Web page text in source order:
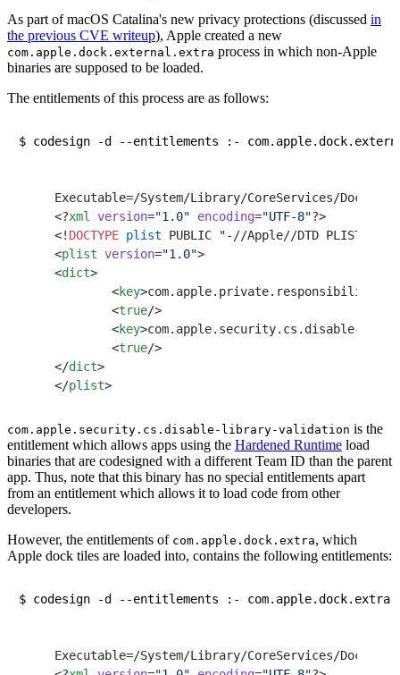
As part of macOS Catalina's new privacy protections (discussed in
the previous CVE writeup), Apple created a new
com.apple.dock.external.extra process in which non-Apple
binaries are supposed to be loaded.
The entitlements of this process are as follows:
Executable=/System/Library/CoreServices/
<?xml version="1.0" encoding="UTF-8"?>
<! DOCTYPE plist PUBLIC "-//Apple//DTD PLIST
<plist version="1.0">
<dict>
	<
key
	<
true/>
	<
key>com.apple.security.cs.disable-
	<
true/>
</dict>
</plist>
com.apple.security.cs.disable-library-validation is the
entitlement which allows apps using the Hardened Runtime load
binaries that are codesigned with a different Team ID than the parent
app. Thus, note that this binary has no special entitlements apart
from an entitlement which allows it to load code from other
developers.
However, the entitlements of com.apple.dock.extra, which
Apple dock tiles are loaded into, contains the following entitlements:
Executable=/System/Library/CoreServices/